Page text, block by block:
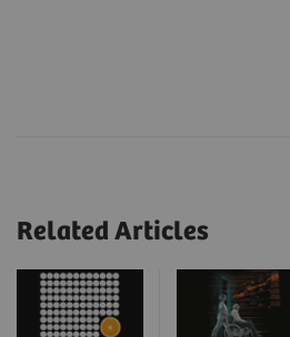
Related Articles